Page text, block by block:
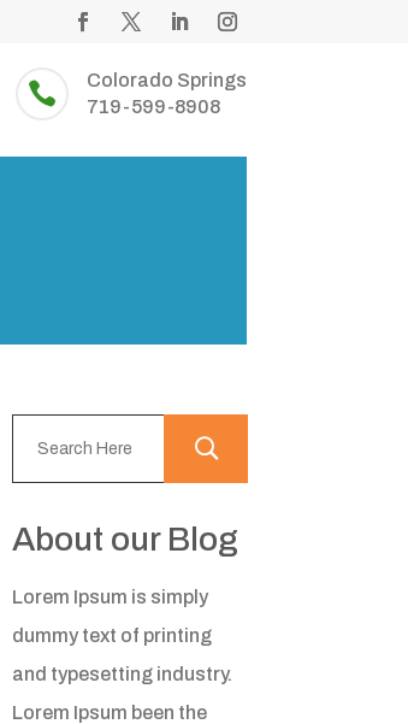

Colorado Springs
719-599-8908
About our Blog
Lorem Ipsum is simply
dummy text of printing
and typesetting industry.
Lorem Ipsum been the